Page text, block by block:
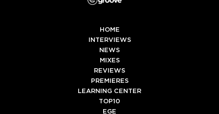
HOME
INTERVIEWS
NEWS
MIXES
REVIEWS
PREMIERES
LEARNING CENTER
TOP10
EGE